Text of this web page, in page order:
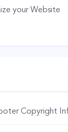
your Website
Copyright